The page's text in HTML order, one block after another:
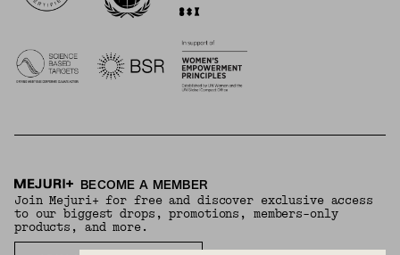
BECOME A MEMBER
Join Mejuri+ for free and discover exclusive access
to our biggest drops, promotions, members-only
products, and more.